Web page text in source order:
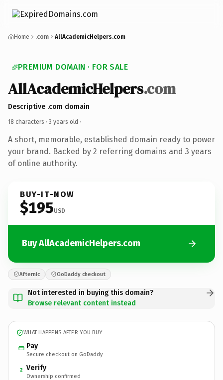
Home .com AllAcademicHelpers.com
PREMIUM DOMAIN · FOR SALE
AllAcademicHelpers.com
Descriptive .com domain
18 characters · 3 years old ·
A short, memorable, established domain ready to power
your brand. Backed by 2 referring domains and 3 years
of online authority.
BUY-IT-NOW
$195USD
Buy AllAcademicHelpers.com
Afternic GoDaddy checkout
Not interested in buying this domain?
Browse relevant content instead
WHAT HAPPENS AFTER YOU BUY
Pay
Secure checkout on GoDaddy
2 Verify
Ownership confirmed